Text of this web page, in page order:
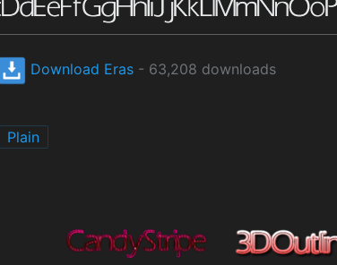
Download Eras- 63,208 downloads
Plain